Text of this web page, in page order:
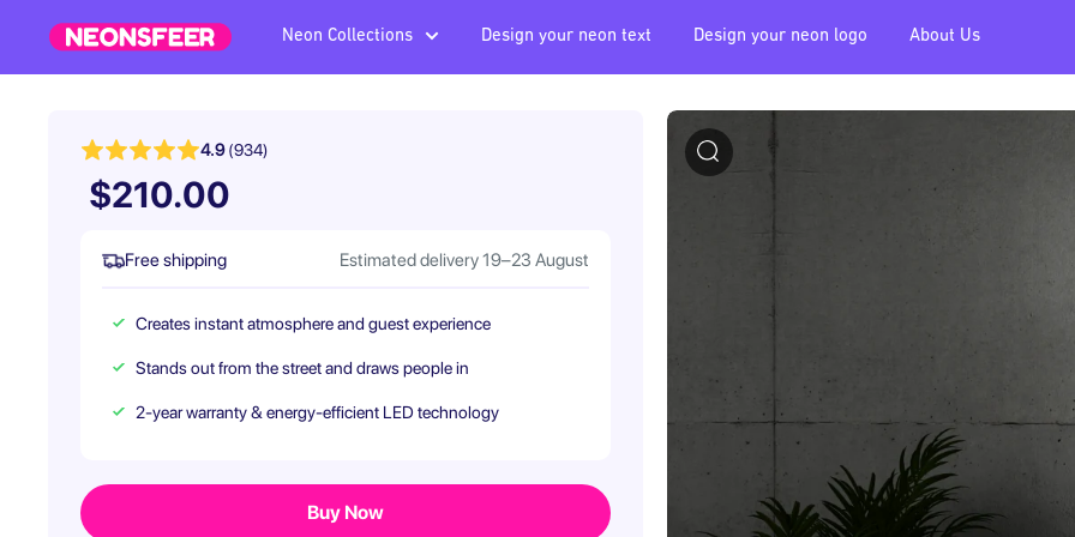
Neonsfeer.com Neon Collections Design your neon text Design your neon logo About Us
4.9(934)
$210.00
Free shipping Estimated delivery 19–23 August
Creates instant atmosphere and guest experience
Stands out from the street and draws people in
2-year warranty & energy-efficient LED technology